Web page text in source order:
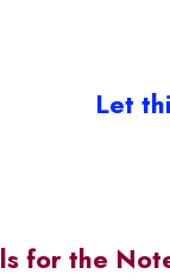
Let
for the